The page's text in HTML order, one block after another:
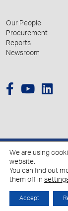
Our People
Procurement
Reports
Newsroom
We are using
website.
You can find out
them off in
Accept